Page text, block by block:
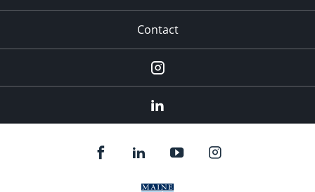
Contact
Instagram